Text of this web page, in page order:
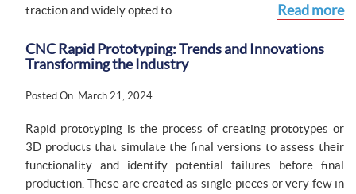
traction and widely opted to...
Read more
CNC Rapid Prototyping: Trends and Innovations
Transforming the Industry
Posted On: March 21, 2024
Rapid prototyping is the process of creating prototypes or
3D products that simulate the final versions to assess their
functionality and identify potential failures before final
production. These are created as single pieces or very few in